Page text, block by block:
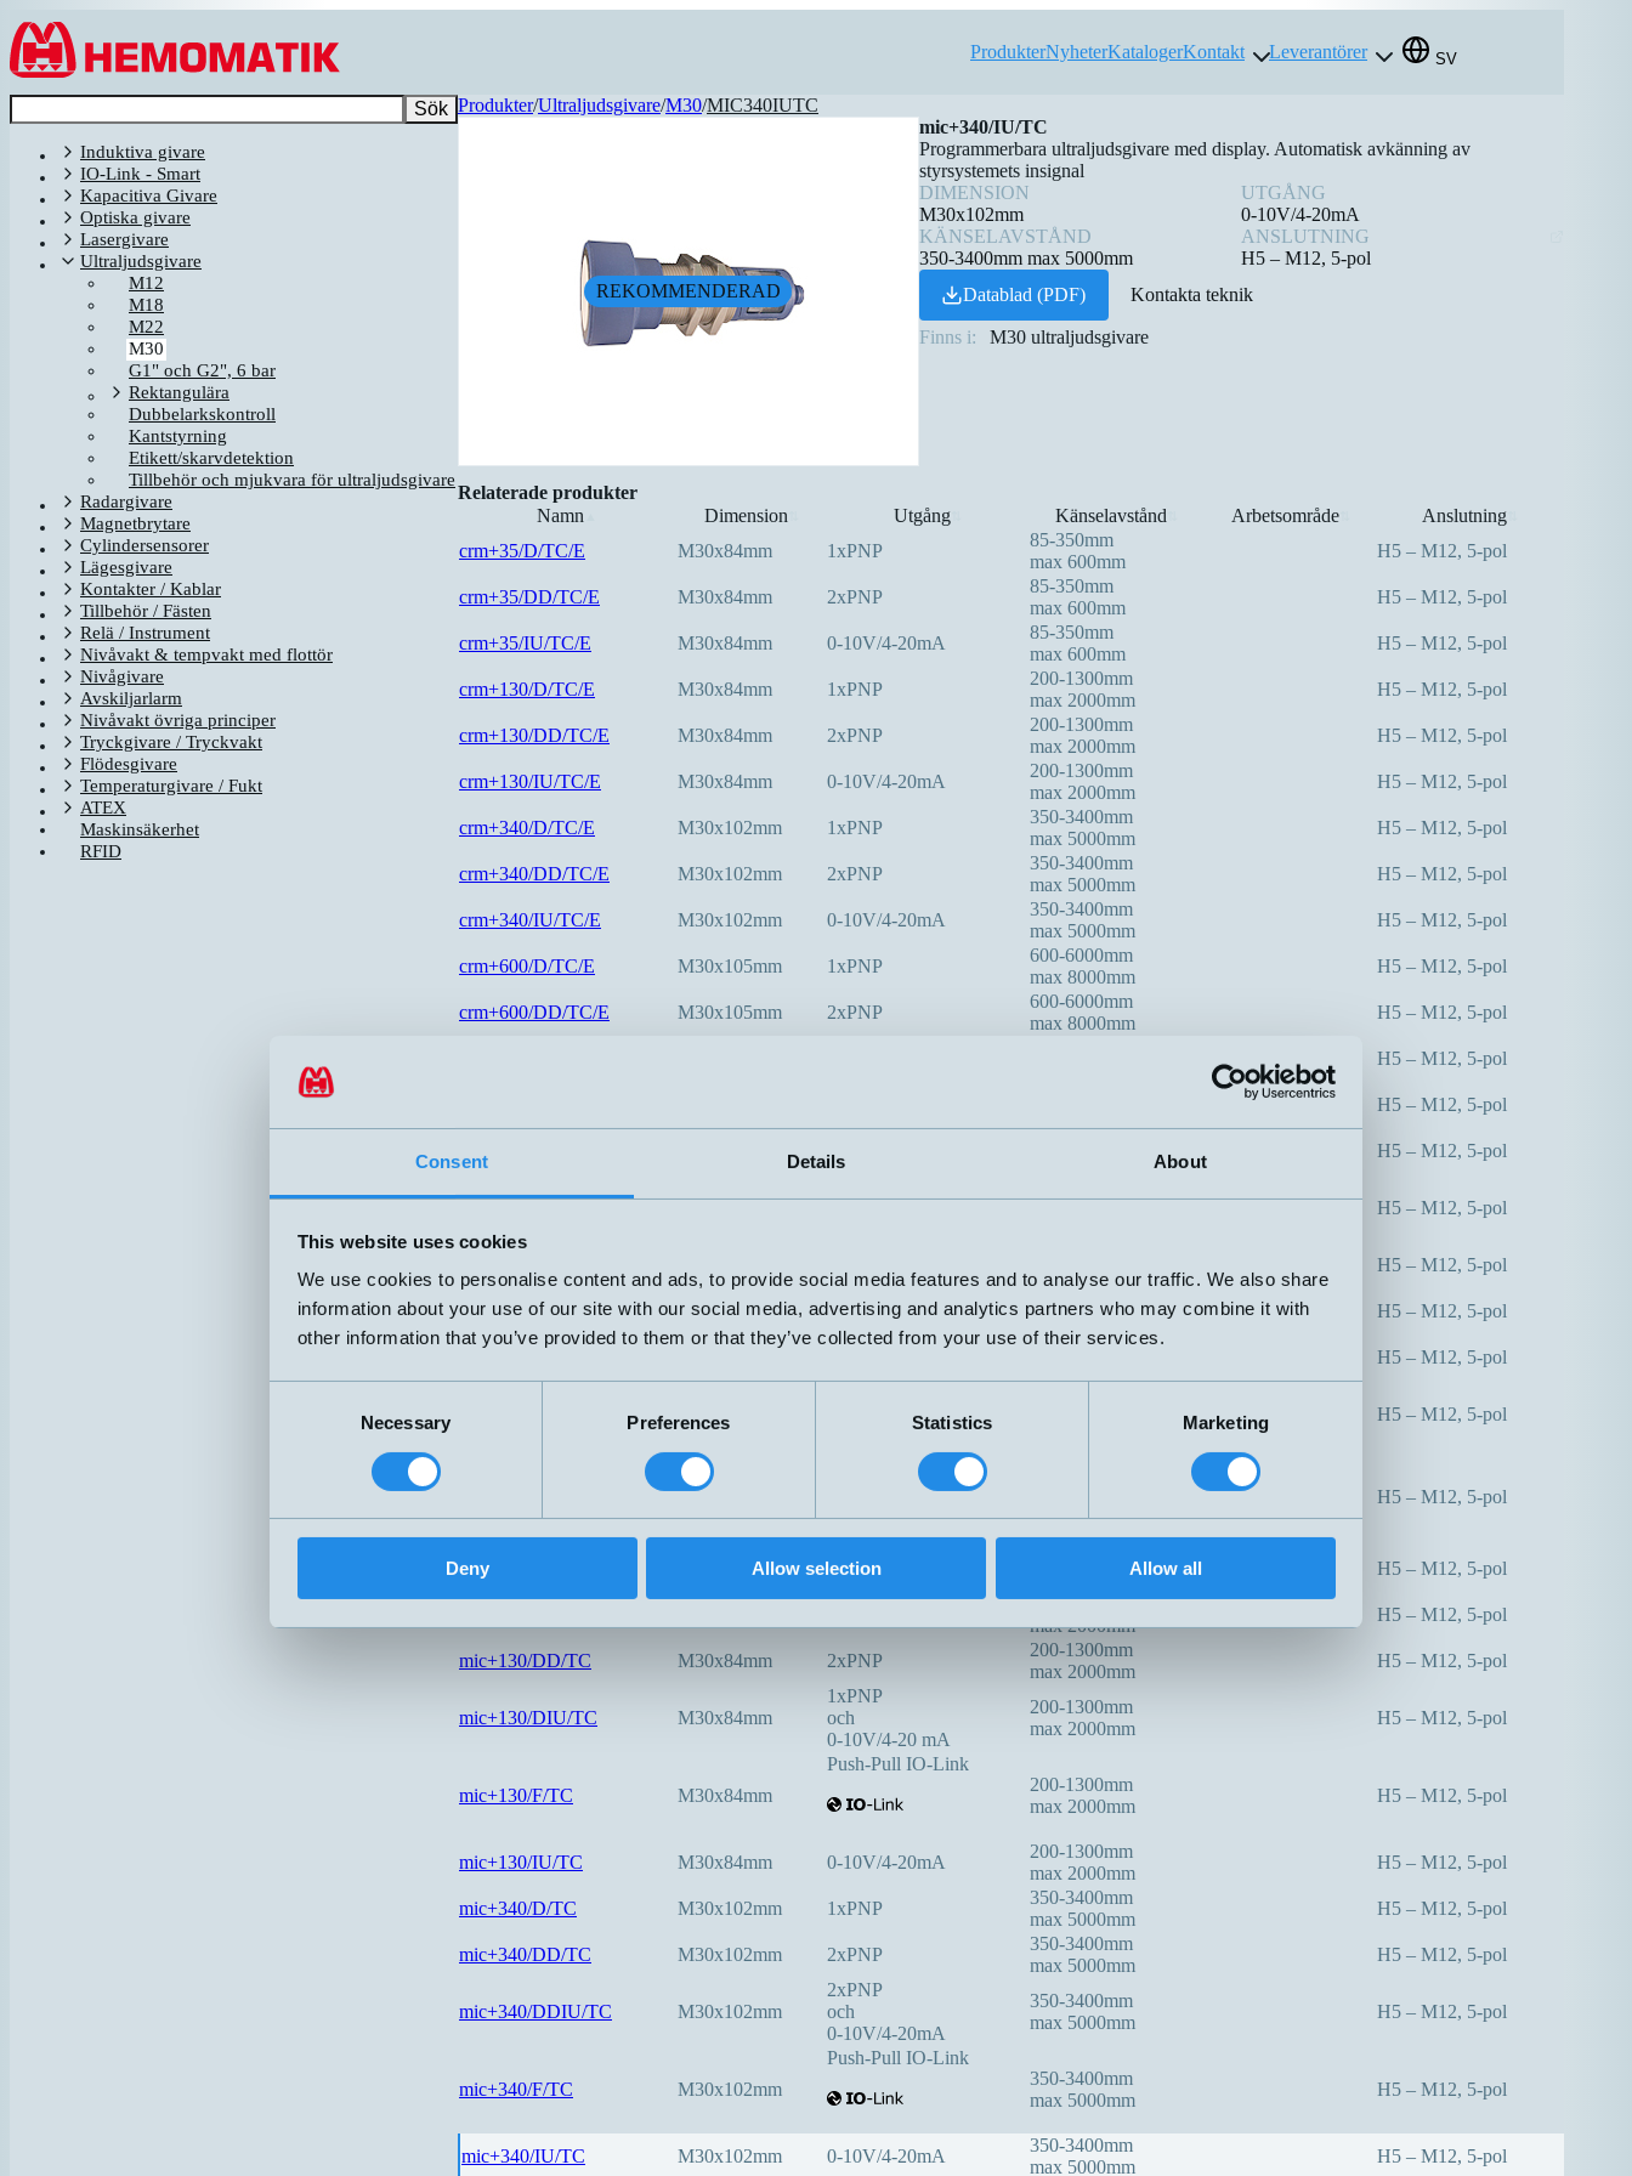
Consent Details About
This website uses cookies
We use cookies to personalise content and ads, to provide social media features and to analyse our traffic. We also share
information about your use of our site with our social media, advertising and analytics partners who may combine it with
other information that you’ve provided to them or that they’ve collected from your use of their services.
Necessary Preferences Statistics Marketing
Deny Allow selection Allow all
Hoppa till innehållet
ProdukterNyheterKatalogerKontakt Leverantörer SV
Sök
Induktiva givare
IO-Link - Smart
Kapacitiva Givare
Optiska givare
Lasergivare
Ultraljudsgivare
M12
M18
M22
M30
G1" och G2", 6 bar
Rektangulära
Dubbelarkskontroll
Kantstyrning
Etikett/skarvdetektion
Tillbehör och mjukvara för ultraljudsgivare
Radargivare
Magnetbrytare
Cylindersensorer
Lägesgivare
Kontakter / Kablar
Tillbehör / Fästen
Relä / Instrument
Nivåvakt & tempvakt med flottör
Nivågivare
Avskiljarlarm
Nivåvakt övriga principer
Tryckgivare / Tryckvakt
Flödesgivare
Temperaturgivare / Fukt
ATEX
Maskinsäkerhet
RFID
Produkter/Ultraljudsgivare/M30/MIC340IUTC
REKOMMENDERAD
mic+340/IU/TC
Programmerbara ultraljudsgivare med display. Automatisk avkänning av
styrsystemets insignal
DIMENSION
M30x102mm
UTGÅNG
0-10V/4-20mA
KÄNSELAVSTÅND
350-3400mm max 5000mm
ANSLUTNING
H5 – M12, 5-pol
Datablad (PDF)
Kontakta teknik
Finns i: M30 ultraljudsgivare
Relaterade produkter
Namn
Dimension Utgång⇅ Känselavstånd Arbetsområde⇅ Anslutning
crm+35/D/TC/E M30x84mm 1xPNP
85-350mm
max 600mm
H5 – M12, 5-pol
crm+35/DD/TC/E M30x84mm 2xPNP
85-350mm
max 600mm
H5 – M12, 5-pol
crm+35/IU/TC/E M30x84mm 0-10V/4-20mA
85-350mm
max 600mm
H5 – M12, 5-pol
crm+130/D/TC/E M30x84mm 1xPNP
200-1300mm
max 2000mm
H5 – M12, 5-pol
crm+130/DD/TC/E M30x84mm 2xPNP
200-1300mm
max 2000mm
H5 – M12, 5-pol
crm+130/IU/TC/E M30x84mm 0-10V/4-20mA
200-1300mm
max 2000mm
H5 – M12, 5-pol
crm+340/D/TC/E M30x102mm 1xPNP
350-3400mm
max 5000mm
H5 – M12, 5-pol
crm+340/DD/TC/E M30x102mm 2xPNP
350-3400mm
max 5000mm
H5 – M12, 5-pol
crm+340/IU/TC/E M30x102mm 0-10V/4-20mA
350-3400mm
max 5000mm
H5 – M12, 5-pol
crm+600/D/TC/E M30x105mm 1xPNP
600-6000mm
max 8000mm
H5 – M12, 5-pol
crm+600/DD/TC/E M30x105mm 2xPNP
600-6000mm
max 8000mm
H5 – M12, 5-pol
H5 – M12, 5-pol
H5 – M12, 5-pol
2xPNP H5 – M12, 5-pol
30-250mm
H5 – M12, 5-pol
max 350mm
H5 – M12, 5-pol
mic+35/D/TC M30x84mm 1xPNP
65-350mm
max 600mm
H5 – M12, 5-pol
65-350mm
H5 – M12, 5-pol
0-10V/4-20mA
H5 – M12, 5-pol
M30x84mm
Push-Pull IO-Link
65-350mm
H5 – M12, 5-pol
mic+35/IU/TC M30x84mm 0-10V/4-20mA H5 – M12, 5-pol
200-1300mm
max 2000mm
H5 – M12, 5-pol
mic+130/DD/TC M30x84mm 2xPNP
200-1300mm
max 2000mm
H5 – M12, 5-pol
mic+130/DIU/TC M30x84mm
1xPNP
och
0-10V/4-20 mA
200-1300mm
max 2000mm
H5 – M12, 5-pol
mic+130/F/TC M30x84mm
Push-Pull IO-Link
200-1300mm
max 2000mm
H5 – M12, 5-pol
mic+130/IU/TC M30x84mm 0-10V/4-20mA
200-1300mm
max 2000mm
H5 – M12, 5-pol
mic+340/D/TC M30x102mm 1xPNP
350-3400mm
max 5000mm
H5 – M12, 5-pol
mic+340/DD/TC M30x102mm 2xPNP
350-3400mm
max 5000mm
H5 – M12, 5-pol
mic+340/DDIU/TC M30x102mm
2xPNP
och
0-10V/4-20mA
350-3400mm
max 5000mm
H5 – M12, 5-pol
mic+340/F/TC M30x102mm
Push-Pull IO-Link
350-3400mm
max 5000mm
H5 – M12, 5-pol
mic+340/IU/TC M30x102mm 0-10V/4-20mA
350-3400mm
max 5000mm
H5 – M12, 5-pol